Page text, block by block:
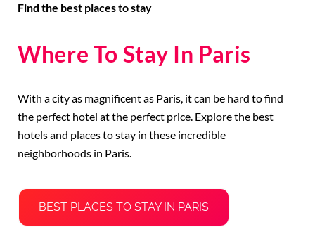
Find the best places to stay
Where To Stay In Paris
With a city as magnificent as Paris, it can be hard to find
the perfect hotel at the perfect price. Explore the best
hotels and places to stay in these incredible
neighborhoods in Paris.
BEST PLACES TO STAY IN PARIS